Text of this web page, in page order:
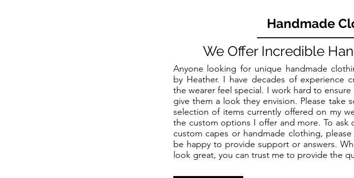
Handmade
We Offer Incredible
Anyone looking for unique handmade
by Heather. I have decades of experience
the wearer feel special. I work hard to
give them a look they envision. Please take
selection of items currently offered on my
the custom options I offer and more. To
custom capes or handmade clothing,
be happy to provide support or answers.
look great, you can trust me to provide the